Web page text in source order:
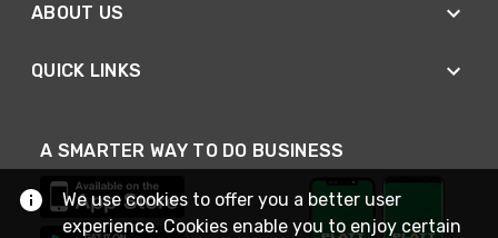
ABOUT US
QUICK LINKS
A SMARTER WAY TO DO BUSINESS
We use cookies to offer you a better user
experience. Cookies enable you to enjoy certain